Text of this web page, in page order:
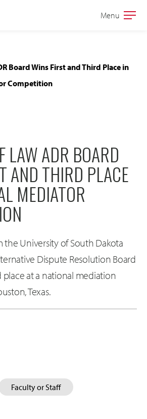
Open
Menu
Board Wins First and Third Place in
Competition
LAW ADR BOARD
AND THIRD PLACE
MEDIATOR
the University of South Dakota
Dispute Resolution Board
at a national mediation
Texas.
Faculty or Staff